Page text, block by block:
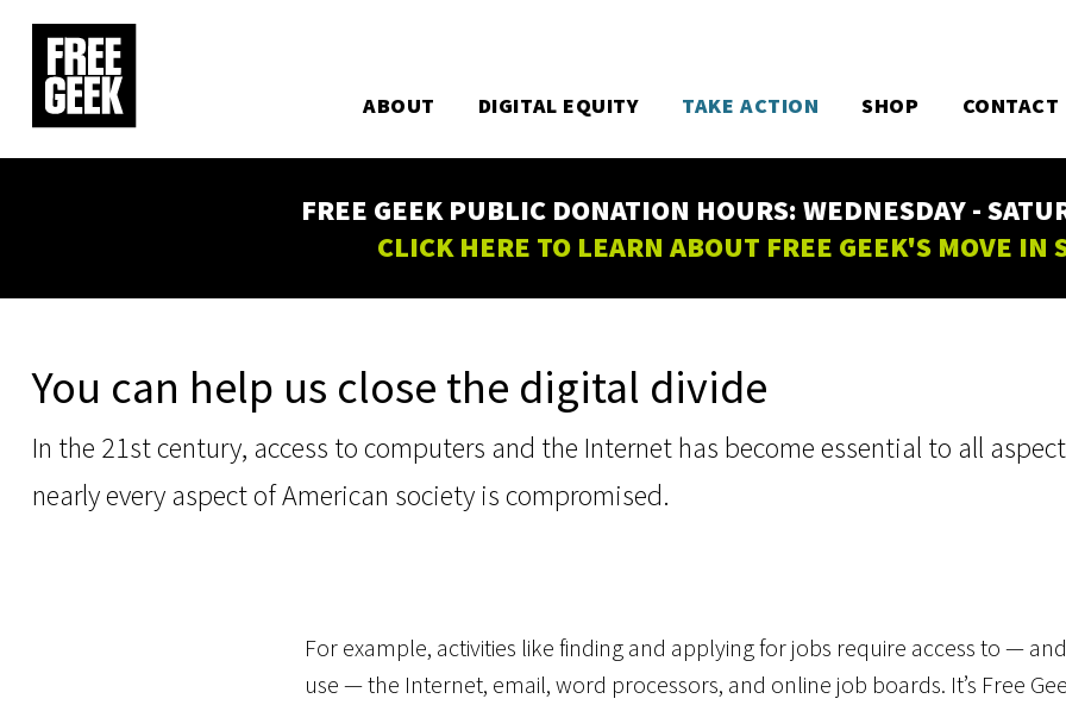
main
content
ABOUT DIGITAL EQUITY TAKE ACTION SHOP CONTACT
FREE GEEK PUBLIC DONATION HOURS: WEDNESDAY -
CLICK HERE TO LEARN ABOUT FREE GEEK'S MOVE IN
You can help us close the digital divide
In the 21st century, access to computers and the Internet has become essential to all
nearly every aspect of American society is compromised.
For example, activities like finding and applying for jobs require access to —
use — the Internet, email, word processors, and online job boards. It’s Free